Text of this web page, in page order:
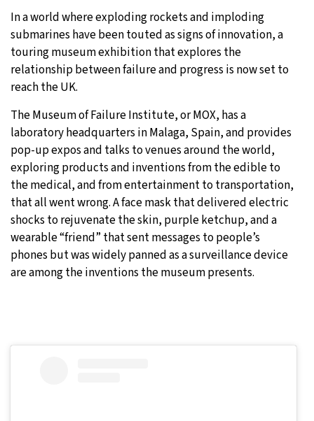
Moscow - 1:19 PM 28°C
Tokyo - 7:19 PM 27°C
London- 11:19 AM 25°C
In a world where exploding rockets and imploding
submarines have been touted as signs of innovation, a
touring museum exhibition that explores the
relationship between failure and progress is now set to
reach the UK.
The Museum of Failure Institute, or MOX, has a
laboratory headquarters in Malaga, Spain, and provides
pop-up expos and talks to venues around the world,
exploring products and inventions from the edible to
the medical, and from entertainment to transportation,
that all went wrong. A face mask that delivered electric
shocks to rejuvenate the skin, purple ketchup, and a
wearable “friend” that sent messages to people’s
phones but was widely panned as a surveillance device
are among the inventions the museum presents.